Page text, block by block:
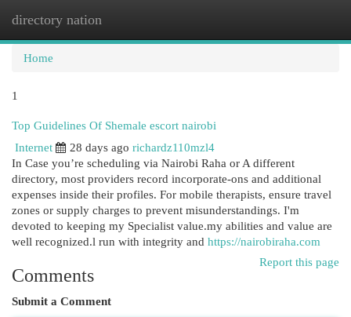
directory nation
Home
1
Top Guidelines Of Shemale escort nairobi
Internet
28 days ago richardz110mzl4
In Case you’re scheduling via Nairobi Raha or A different
directory, most providers record incorporate-ons and additional
expenses inside their profiles. For mobile therapists, ensure travel
zones or supply charges to prevent misunderstandings. I'm
devoted to keeping my Specialist value.my abilities and value are
well recognized.l run with integrity and https://nairobiraha.com
Report this page
Comments
Submit a Comment